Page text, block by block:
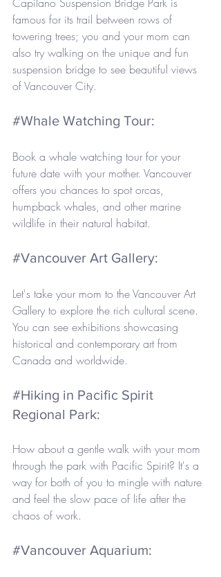
famous for its trail between rows of
towering trees; you and your mom can
also try walking on the unique and fun
suspension bridge to see beautiful views
of Vancouver City.
#Whale Watching Tour:
Book a whale watching tour for your
future date with your mother. Vancouver
offers you chances to spot orcas,
humpback whales, and other marine
wildlife in their natural habitat.
#Vancouver Art Gallery:
Let's take your mom to the Vancouver Art
Gallery to explore the rich cultural scene.
You can see exhibitions showcasing
historical and contemporary art from
Canada and worldwide.
#Hiking in Pacific Spirit
Regional Park:
How about a gentle walk with your mom
through the park with Pacific Spirit? It's a
way for both of you to mingle with nature
and feel the slow pace of life after the
chaos of work.
#Vancouver Aquarium: